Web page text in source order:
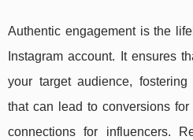
Authentic engagement is the
Instagram account. It ensures
your target audience, fostering
that can lead to conversions
connections for influencers.